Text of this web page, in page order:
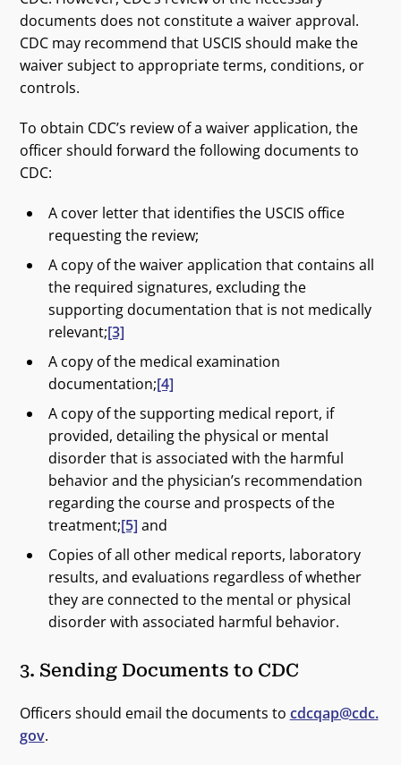
documents does not constitute a waiver approval.
CDC may recommend that USCIS should make the
waiver subject to appropriate terms, conditions, or
controls.
To obtain CDC’s review of a waiver application, the
officer should forward the following documents to
CDC:
A cover letter that identifies the USCIS office
requesting the review;
A copy of the waiver application that contains all
the required signatures, excluding the
supporting documentation that is not medically
relevant;[3]
A copy of the medical examination
documentation;[4]
A copy of the supporting medical report, if
provided, detailing the physical or mental
disorder that is associated with the harmful
behavior and the physician’s recommendation
regarding the course and prospects of the
treatment;[5] and
Copies of all other medical reports, laboratory
results, and evaluations regardless of whether
they are connected to the mental or physical
disorder with associated harmful behavior.
3. Sending Documents to CDC
Officers should email the documents to cdcqap@cdc.
gov.